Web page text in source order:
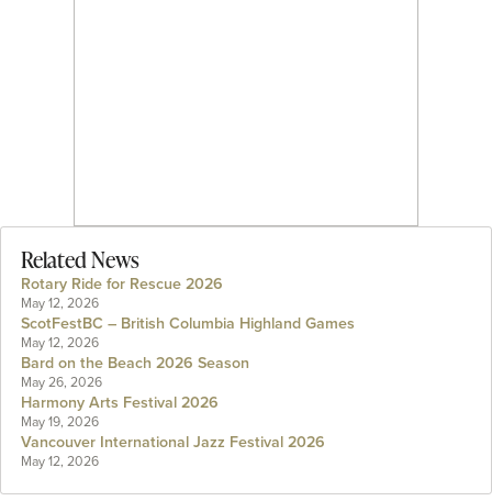
Related News
Rotary Ride for Rescue 2026
May 12, 2026
ScotFestBC – British Columbia Highland Games
May 12, 2026
Bard on the Beach 2026 Season
May 26, 2026
Harmony Arts Festival 2026
May 19, 2026
Vancouver International Jazz Festival 2026
May 12, 2026